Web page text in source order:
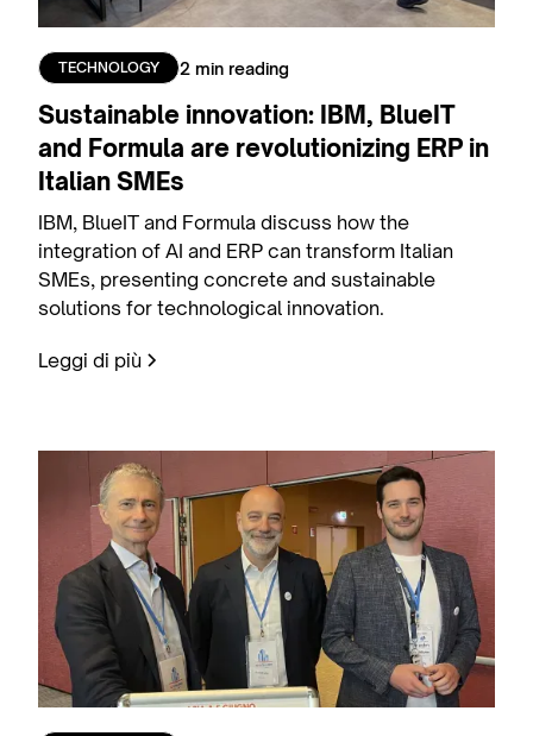
TECHNOLOGY 2 min reading
Sustainable innovation: IBM, BlueIT
and Formula are revolutionizing ERP in
Italian SMEs
IBM, BlueIT and Formula discuss how the
integration of AI and ERP can transform Italian
SMEs, presenting concrete and sustainable
solutions for technological innovation.
Leggi di più